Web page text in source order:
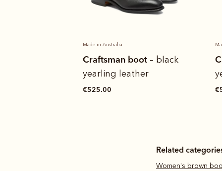
Made in Australia
Craftsman boot – black
yearling leather
€525.00
Related
Women's brown